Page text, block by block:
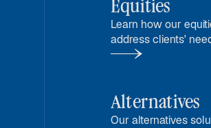
Equities
Learn how our
address clients'
freedom enhances
Alternatives
Our alternatives